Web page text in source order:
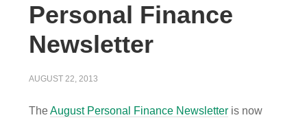
Personal Finance
Newsletter
AUGUST 22, 2013
TheAugust Personal Finance Newsletter is now